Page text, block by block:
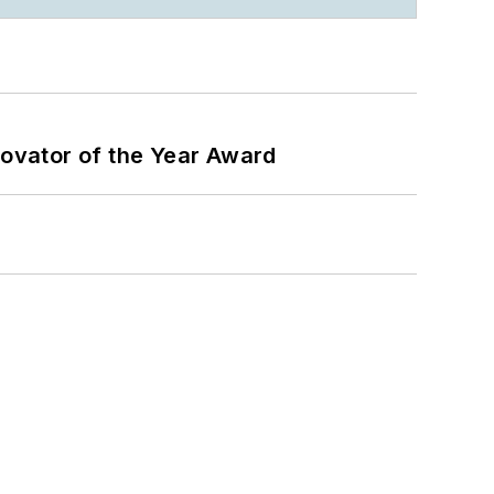
of the Year Award